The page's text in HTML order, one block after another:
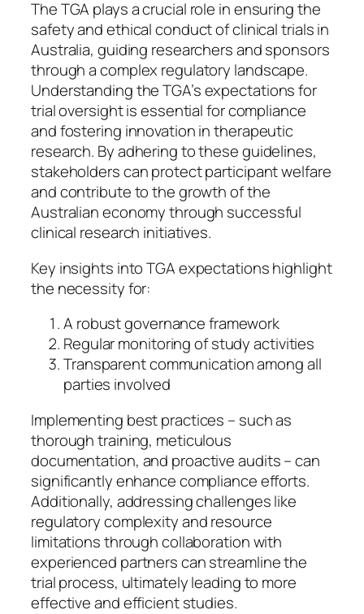
The TGA plays a crucial role in ensuring the
safety and ethical conduct of clinical trials in
Australia, guiding researchers and sponsors
through a complex regulatory landscape.
Understanding the TGA’s expectations for
trial oversight is essential for compliance
and fostering innovation in therapeutic
research. By adhering to these guidelines,
stakeholders can protect participant welfare
and contribute to the growth of the
Australian economy through successful
clinical research initiatives.
Key insights into TGA expectations highlight
the necessity for:
A robust governance framework
Regular monitoring of study activities
Transparent communication among all
parties involved
Implementing best practices – such as
thorough training, meticulous
documentation, and proactive audits – can
significantly enhance compliance efforts.
Additionally, addressing challenges like
regulatory complexity and resource
limitations through collaboration with
experienced partners can streamline the
trial process, ultimately leading to more
effective and efficient studies.